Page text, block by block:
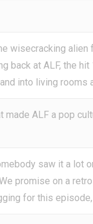
wisecracking
back at ALF, the
into living rooms
made ALF a pop
saw it a lot
promise on a
for this